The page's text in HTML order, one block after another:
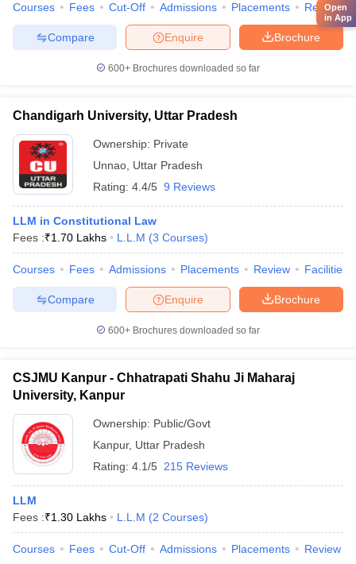
Courses Fees Cut-Off Admissions Placements Review
Brochure
Enquire
Compare
600+ Brochures downloaded so far
Chandigarh University, Uttar Pradesh
Ownership: Private
Unnao Uttar Pradesh
Rating: 4.4/5 9 Reviews
LLM in Constitutional Law
Fees :₹1.70 Lakhs L.L.M (3 Courses)
Courses Fees Admissions Placements Review Facilities
Brochure
Enquire
Compare
600+ Brochures downloaded so far
CSJMU Kanpur - Chhatrapati Shahu Ji Maharaj
University, Kanpur
Ownership: Public/Govt
Kanpur, Uttar Pradesh
Rating: 4.1/5 215 Reviews
LLM
Fees :₹1.30 Lakhs L.L.M (2 Courses)
Courses Fees Cut-Off Admissions Placements Review
Open
in App